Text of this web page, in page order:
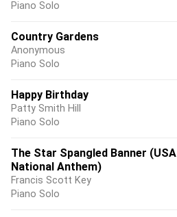
Piano Solo
Country Gardens
Anonymous
Piano Solo
Happy Birthday
Patty Smith Hill
Piano Solo
The Star Spangled Banner (USA
National Anthem)
Francis Scott Key
Piano Solo